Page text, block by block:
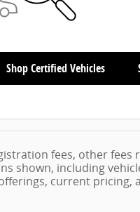
Shop Certified Vehicles
fees, other fees
shown, including
current